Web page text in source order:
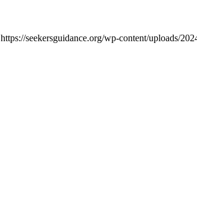
https://seekersguidance.org/wp-content/uploads/